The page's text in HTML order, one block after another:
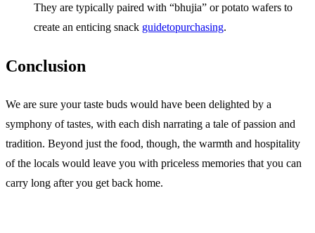
They are typically paired with “bhujia” or potato wafers to
create an enticing snack guidetopurchasing.
Conclusion
We are sure your taste buds would have been delighted by a
symphony of tastes, with each dish narrating a tale of passion and
tradition. Beyond just the food, though, the warmth and hospitality
of the locals would leave you with priceless memories that you can
carry long after you get back home.